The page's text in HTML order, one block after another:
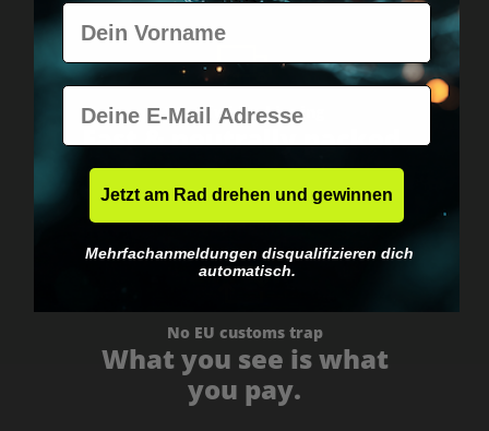
Worldwide shipping
Fast & neutrally packed.
No EU customs trap
What you see is what
you pay.
Vorname
E-Mail
Jetzt am Rad drehen und gewinnen
Mehrfachanmeldungen disqualifizieren dich
automatisch.